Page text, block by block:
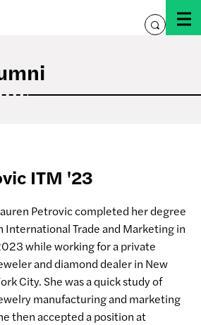
toggle
ITM '23
Petrovic completed her degree
International Trade and Marketing in
while working for a private
and diamond dealer in New
City. She was a quick study of
manufacturing and marketing
then accepted a position at